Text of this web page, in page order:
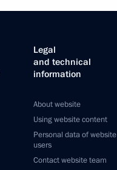
Legal
and technical
information
About website
Using website content
Personal data of website
users
Contact website team